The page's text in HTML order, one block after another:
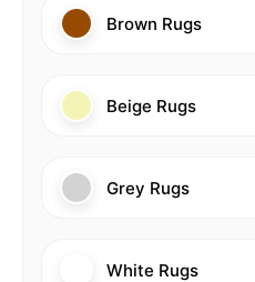
Brown Rugs
Beige Rugs
Grey Rugs
White Rugs